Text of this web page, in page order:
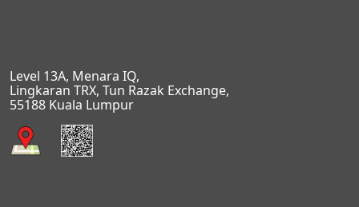
Level 13A, Menara IQ,
Lingkaran TRX, Tun Razak Exchange,
55188 Kuala Lumpur